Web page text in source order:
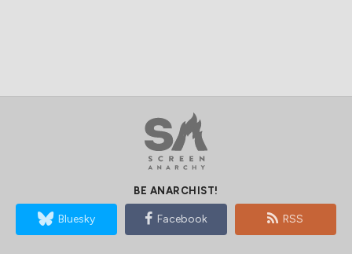
BE ANARCHIST!
Bluesky Facebook RSS